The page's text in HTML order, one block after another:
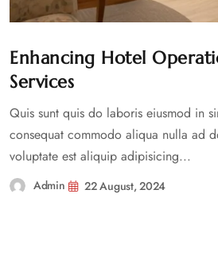
Enhancing Hotel
Services
Quis sunt quis do laboris eiusmod in
consequat commodo aliqua nulla ad
voluptate est aliquip adipisicing...
Admin 22 August, 2024